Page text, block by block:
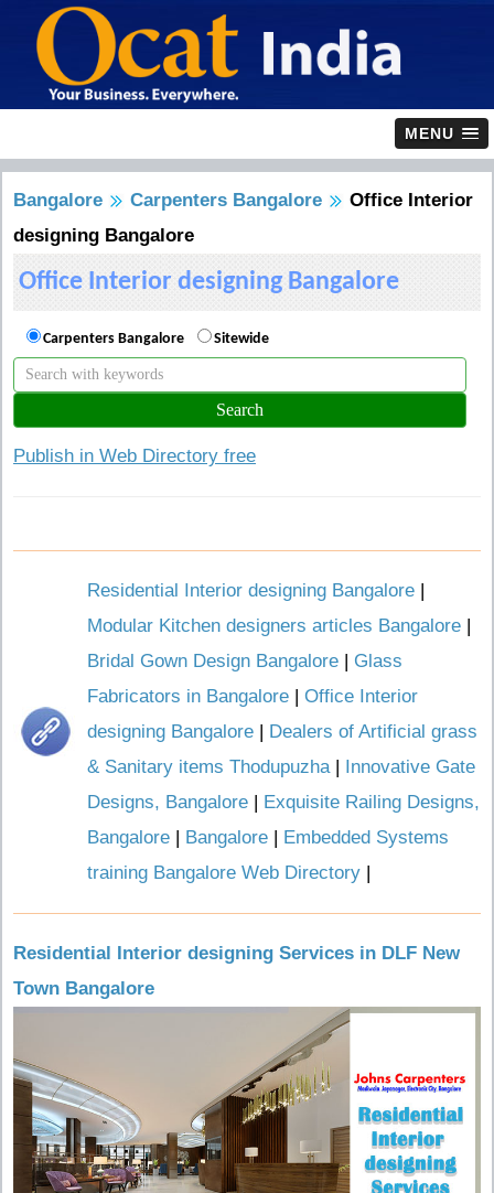
MENU
Bangalore Carpenters Bangalore
Office Interior
designing Bangalore
Office Interior designing Bangalore
Carpenters Bangalore Sitewide
Publish in Web Directory free
Residential Interior designing Bangalore |
Modular Kitchen designers articles Bangalore |
Bridal Gown Design Bangalore | Glass
Fabricators in Bangalore | Office Interior
designing Bangalore | Dealers of Artificial grass
& Sanitary items Thodupuzha| Innovative Gate
Designs, Bangalore | Exquisite Railing Designs,
Bangalore | Bangalore | Embedded Systems
training Bangalore Web Directory |
Residential Interior designing Services in DLF New
Town Bangalore